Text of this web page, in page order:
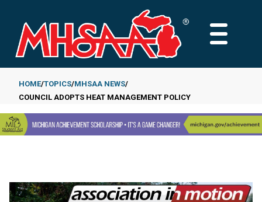
main
content
MAIN
Breadcrumb
HOME TOPICS MHSAA NEWS
COUNCIL ADOPTS HEAT MANAGEMENT POLICY